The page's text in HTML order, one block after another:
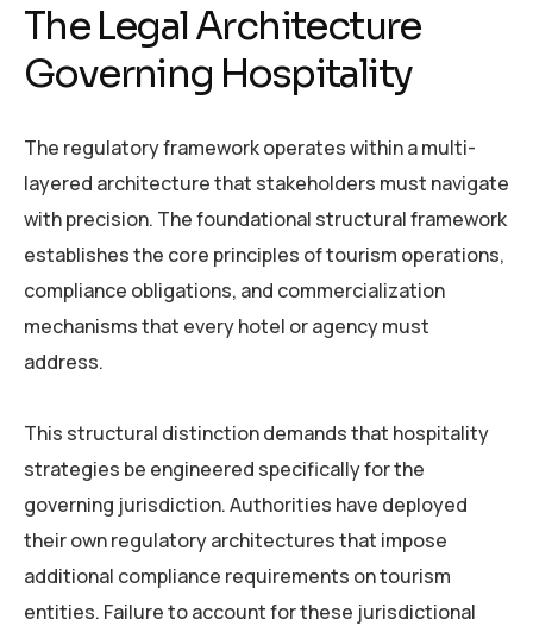
The Legal Architecture
Governing Hospitality
The regulatory framework operates within a multi-
layered architecture that stakeholders must navigate
with precision. The foundational structural framework
establishes the core principles of tourism operations,
compliance obligations, and commercialization
mechanisms that every hotel or agency must
address.
This structural distinction demands that hospitality
strategies be engineered specifically for the
governing jurisdiction. Authorities have deployed
their own regulatory architectures that impose
additional compliance requirements on tourism
entities. Failure to account for these jurisdictional